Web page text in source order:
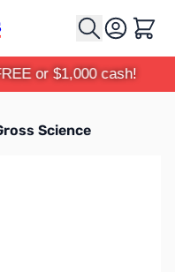
Cart
or $1,000 cash!
Science